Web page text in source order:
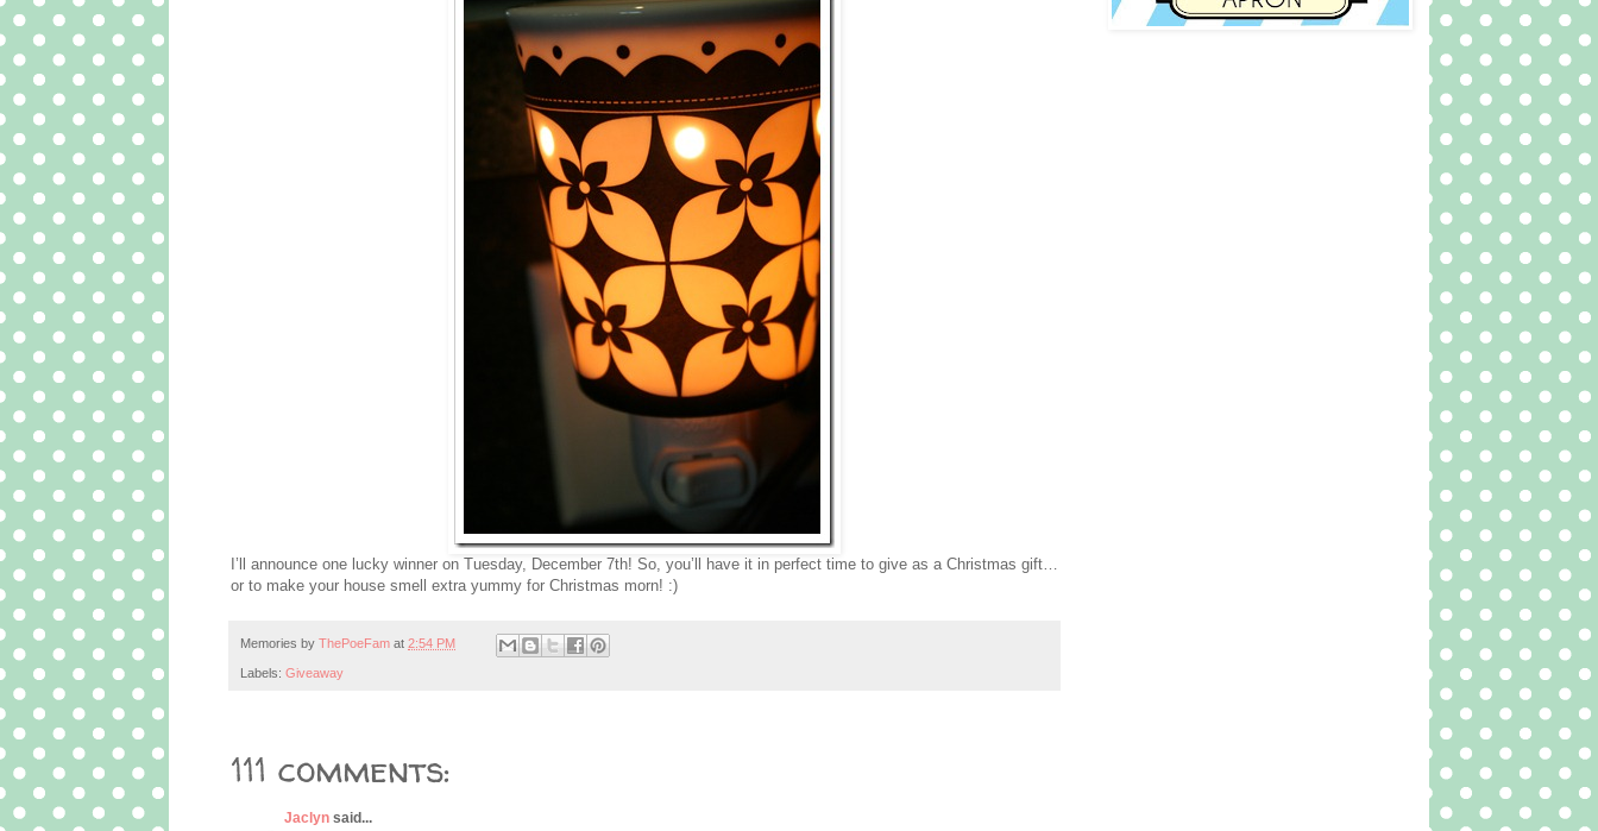
I’ll announce one lucky winner on Tuesday, December 7th! So, you’ll have it in perfect time to give as a Christmas gift…
or to make your house smell extra yummy for Christmas morn! :)
Memories by ThePoeFam at 2:54 PM
Labels: Giveaway
111 comments:
Jaclyn said...